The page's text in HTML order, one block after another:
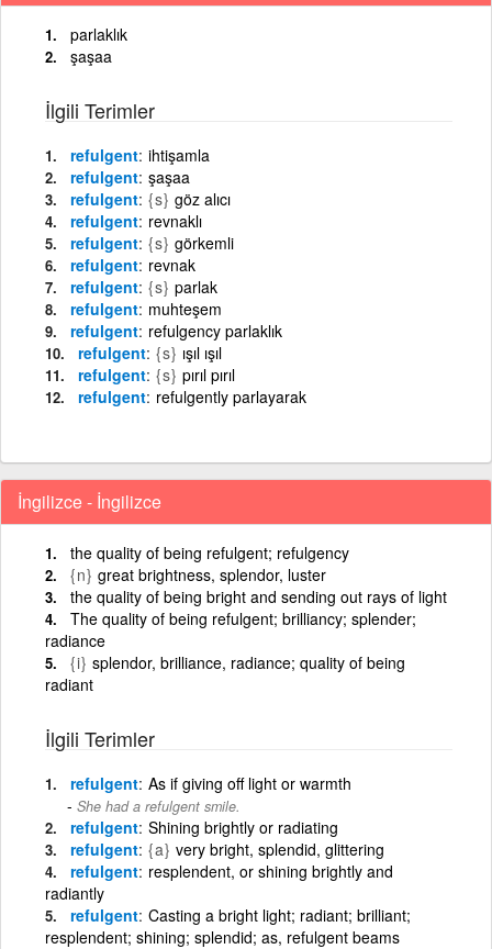
parlaklık
şaşaa
İlgili Terimler
refulgent ihtişamla
refulgent şaşaa
refulgent {s} göz alıcı
refulgent revnaklı
refulgent {s} görkemli
refulgent revnak
refulgent {s} parlak
refulgent muhteşem
refulgent refulgency parlaklık
refulgent {s} ışıl ışıl
refulgent {s} pırıl pırıl
refulgent refulgently parlayarak
İngilizce - İngilizce
the quality of being refulgent; refulgency
{n} great brightness, splendor, luster
the quality of being bright and sending out rays of light
The quality of being refulgent; brilliancy; splender;
radiance
{i} splendor, brilliance, radiance; quality of being
radiant
İlgili Terimler
refulgent As if giving off light or warmth
She had a refulgent smile.
refulgent Shining brightly or radiating
refulgent {a} very bright, splendid, glittering
refulgent resplendent, or shining brightly and
radiantly
refulgent Casting a bright light; radiant; brilliant;
resplendent; shining; splendid; as, refulgent beams